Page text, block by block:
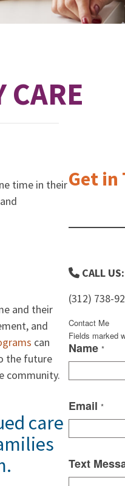
CARE
time in their
and their
and
can
the future
community.
care
Get in
CALL US:
(312) 738-
Contact Me
Fields marked
Name *
Email *
Text